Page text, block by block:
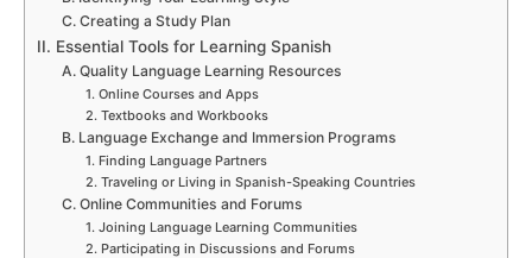
C. Creating a Study Plan
II. Essential Tools for Learning Spanish
A. Quality Language Learning Resources
1. Online Courses and Apps
2. Textbooks and Workbooks
B. Language Exchange and Immersion Programs
1. Finding Language Partners
2. Traveling or Living in Spanish-Speaking Countries
C. Online Communities and Forums
1. Joining Language Learning Communities
2. Participating in Discussions and Forums